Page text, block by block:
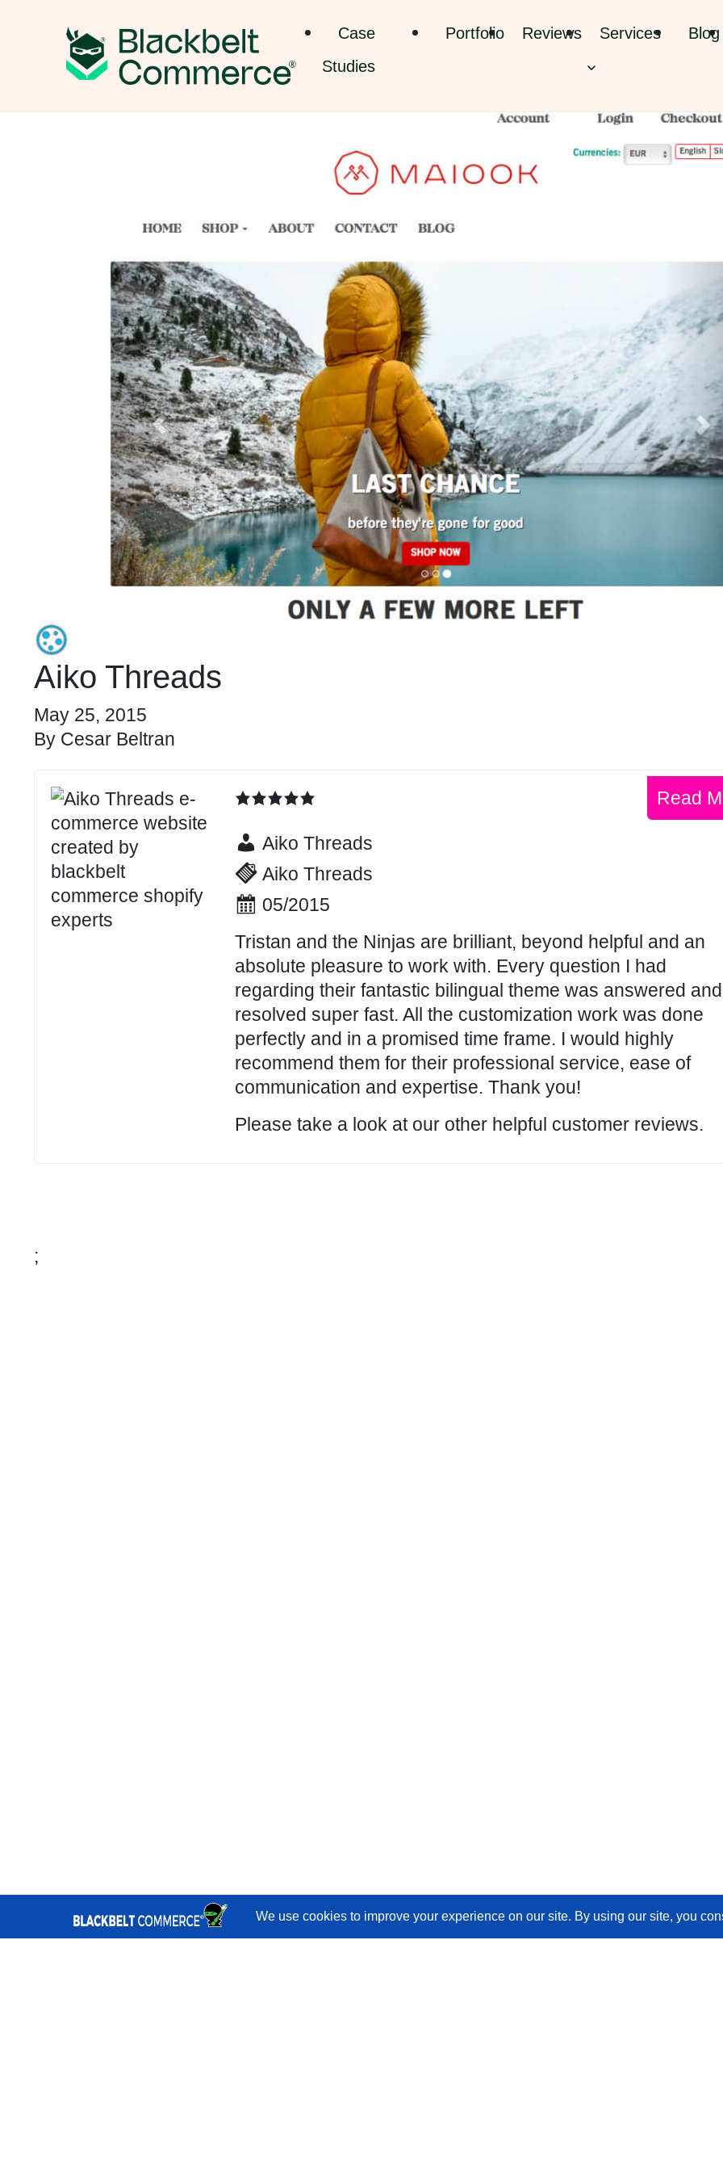
Case
Studies
Portfolio Reviews Services Blog
Aiko Threads
May 25, 2015
By Cesar Beltran
Aiko Threads
Aiko Threads
05/2015
Tristan and the Ninjas are brilliant, beyond helpful and an
absolute pleasure to work with. Every question I had
regarding their fantastic bilingual theme was answered and
resolved super fast. All the customization work was done
perfectly and in a promised time frame. I would highly
recommend them for their professional service, ease of
communication and expertise. Thank you!
Please take a look at our other helpful customer reviews.
Read
;
Quick Links